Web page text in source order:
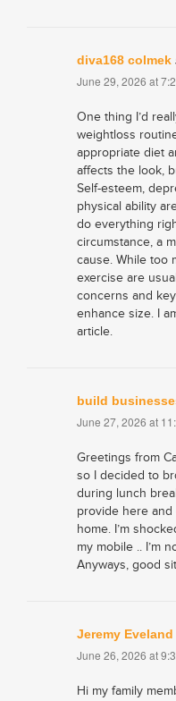
diva168 colmek
June 29, 2026 at
One thing I’d
weightloss
appropriate diet
affects the look,
Self-esteem,
physical ability
do everything
circumstance, a
cause. While too
exercise are
concerns and
enhance size. I
article.
build
June 27, 2026 at
Greetings from
so I decided to
during lunch
provide here and
home. I’m
my mobile .. I’m
Anyways, good
Jeremy Eveland
June 26, 2026 at
Hi my family